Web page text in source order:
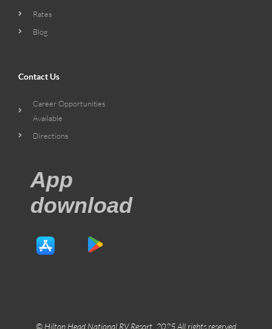
Rates
Blog
Contact Us
Career Opportunities
Available
Directions
App
download
© Hilton Head National RV Resort. 2025 All rights reserved